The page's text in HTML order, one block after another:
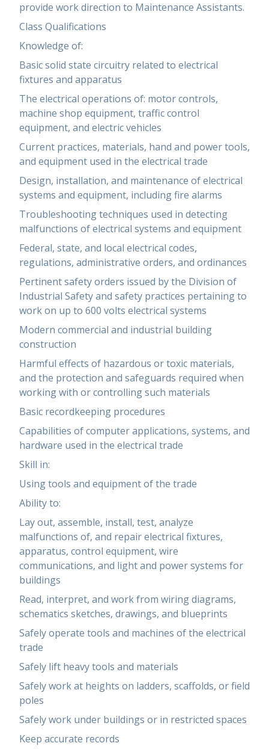
provide work direction to Maintenance Assistants.
Class Qualifications
Knowledge of:
Basic solid state circuitry related to electrical
fixtures and apparatus
The electrical operations of: motor controls,
machine shop equipment, traffic control
equipment, and electric vehicles
Current practices, materials, hand and power tools,
and equipment used in the electrical trade
Design, installation, and maintenance of electrical
systems and equipment, including fire alarms
Troubleshooting techniques used in detecting
malfunctions of electrical systems and equipment
Federal, state, and local electrical codes,
regulations, administrative orders, and ordinances
Pertinent safety orders issued by the Division of
Industrial Safety and safety practices pertaining to
work on up to 600 volts electrical systems
Modern commercial and industrial building
construction
Harmful effects of hazardous or toxic materials,
and the protection and safeguards required when
working with or controlling such materials
Basic recordkeeping procedures
Capabilities of computer applications, systems, and
hardware used in the electrical trade
Skill in:
Using tools and equipment of the trade
Ability to:
Lay out, assemble, install, test, analyze
malfunctions of, and repair electrical fixtures,
apparatus, control equipment, wire
communications, and light and power systems for
buildings
Read, interpret, and work from wiring diagrams,
schematics sketches, drawings, and blueprints
Safely operate tools and machines of the electrical
trade
Safely lift heavy tools and materials
Safely work at heights on ladders, scaffolds, or field
poles
Safely work under buildings or in restricted spaces
Keep accurate records